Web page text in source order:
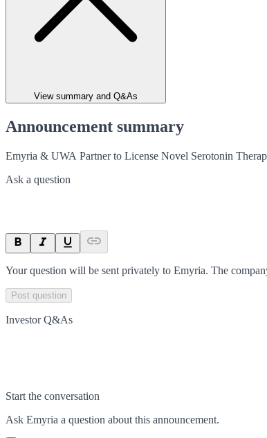
View summary and Q&As
Announcement summary
Emyria & UWA Partner to License Novel Serotonin
Ask a question
Your question will be sent privately to Emyria. The
Post question
Investor Q&As
Start the conversation
Ask Emyria a question about this announcement.